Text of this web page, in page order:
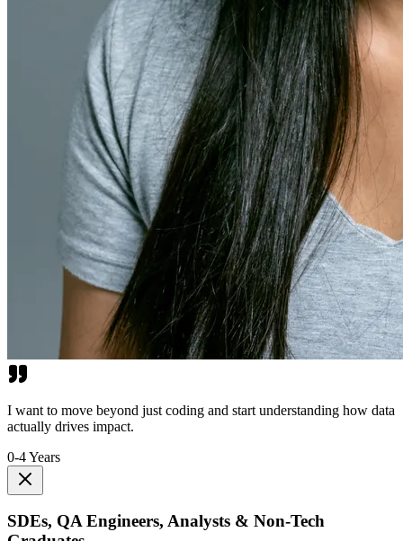
I want to move beyond just coding and start understanding how data
actually drives impact.
0-4 Years
SDEs, QA Engineers, Analysts & Non-Tech